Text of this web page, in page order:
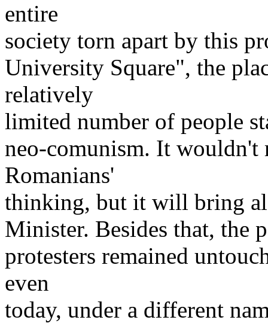
entire
society torn apart by this
University Square", the
relatively
limited number of people
neo-comunism. It wouldn't
Romanians'
thinking, but it will bring
Minister. Besides that, the
protesters remained
even
today, under a different